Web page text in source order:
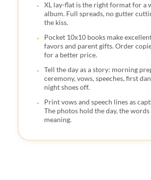
XL lay-flat is the right format for a
album. Full spreads, no gutter
the kiss.
Pocket 10x10 books make
favors and parent gifts. Order
for a better price.
Tell the day as a story: morning
ceremony, vows, speeches, first
night shoes off.
Print vows and speech lines as
The photos hold the day, the
meaning.